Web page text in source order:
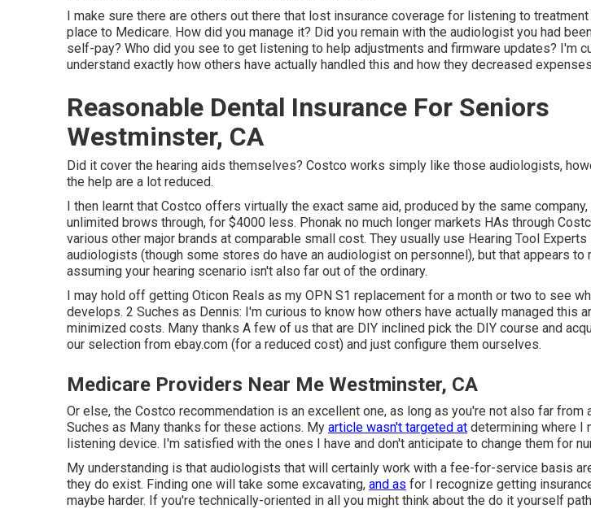
I make sure there are others out there that lost insurance coverage for listening to
place to Medicare. How did you manage it? Did you remain with the audiologist you had
self-pay? Who did you see to get listening to help adjustments and firmware updates? I'm
understand exactly how others have actually handled this and how they decreased
Reasonable Dental Insurance For Seniors
Westminster, CA
Did it cover the hearing aids themselves? Costco works simply like those audiologists,
the help are a lot reduced.
I then learnt that Costco offers virtually the exact same aid, produced by the same
unlimited brows through, for $4000 less. Phonak no much longer markets HAs through
various other major brands at comparable small cost. They usually use Hearing Tool
audiologists (though some stores do have an audiologist on personnel), but that appears to
assuming your hearing scenario isn't also far out of the ordinary.
I may hold off getting Oticon Reals as my OPN S1 replacement for a month or two to see
develops. 2 Suches as Dennis: I'm curious to know how others have actually managed this
minimized costs. Many thanks A few of us that are DIY inclined pick the DIY course and
our selection from ebay.com (for a reduced cost) and just configure them ourselves.
Medicare Providers Near Me Westminster, CA
Or else, the Costco recommendation is an excellent one, as long as you're not also far from
Suches as Many thanks for these actions. My article wasn't targeted at determining where I
listening device. I'm satisfied with the ones I have and don't anticipate to change them for
My understanding is that audiologists that will certainly work with a fee-for-service basis
they do exist. Finding one will take some excavating, and as for I recognize getting
maybe harder. If you're technically-oriented in all you might think about the do it yourself